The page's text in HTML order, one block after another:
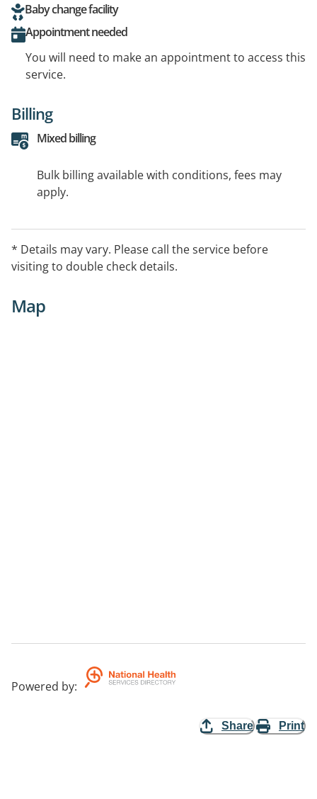
Baby change facility
Appointment needed
You will need to make an appointment to access this
service.
Billing
Mixed billing
Bulk billing available with conditions, fees may
apply.
* Details may vary. Please call the service before
visiting to double check details.
Map
Powered by:
Share Print